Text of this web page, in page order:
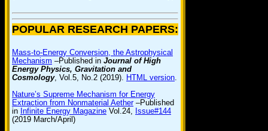
POPULAR RESEARCH PAPERS:
Mass-to-Energy Conversion, the Astrophysical
Mechanism –Published in Journal of High
Energy Physics, Gravitation and
Cosmology, Vol.5, No.2 (2019). HTML version.
Nature’s Supreme Mechanism for Energy
Extraction from Nonmaterial Aether–Published
in Infinite Energy Magazine Vol.24, Issue#144
(2019 March/April)